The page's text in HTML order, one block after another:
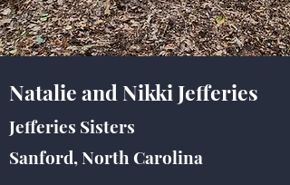
Natalie and Nikki Jefferies
Jefferies Sisters
Sanford, North Carolina